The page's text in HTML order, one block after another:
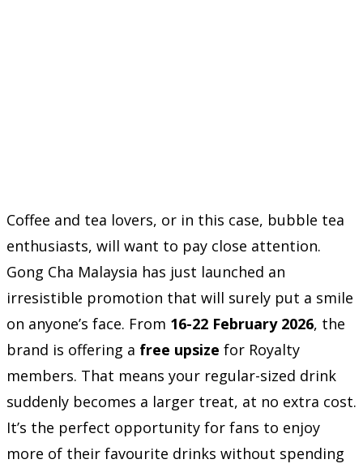
Coffee and tea lovers, or in this case, bubble tea
enthusiasts, will want to pay close attention.
Gong Cha Malaysia has just launched an
irresistible promotion that will surely put a smile
on anyone’s face. From 16-22 February 2026, the
brand is offering a free upsize for Royalty
members. That means your regular-sized drink
suddenly becomes a larger treat, at no extra cost.
It’s the perfect opportunity for fans to enjoy
more of their favourite drinks without spending